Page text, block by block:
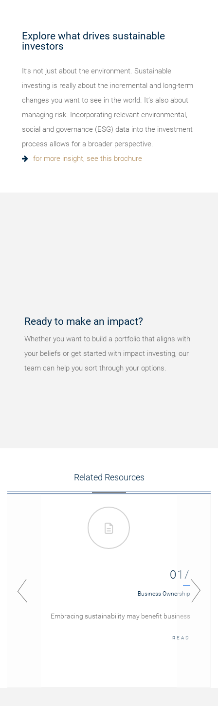
Explore what drives sustainable
investors
It’s not just about the environment. Sustainable
investing is really about the incremental and long-term
changes you want to see in the world. It’s also about
managing risk. Incorporating relevant environmental,
social and governance (ESG) data into the investment
process allows for a broader perspective.
for more insight, see this brochure
Ready to make an impact?
Whether you want to build a portfolio that aligns with
your beliefs or get started with impact investing, our
team can help you sort through your options.
Related Resources
01/
Business Ownership
Embracing sustainability may benefit business
READ